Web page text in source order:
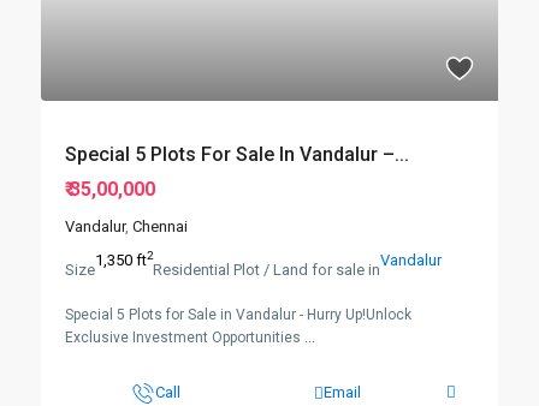
Special 5 Plots For Sale In Vandalur –...
₹ 35,00,000
Vandalur, Chennai
Size1,350 ft2
Residential Plot / Land for sale inVandalur
Special 5 Plots for Sale in Vandalur - Hurry Up!Unlock
Exclusive Investment Opportunities ...
Call Email